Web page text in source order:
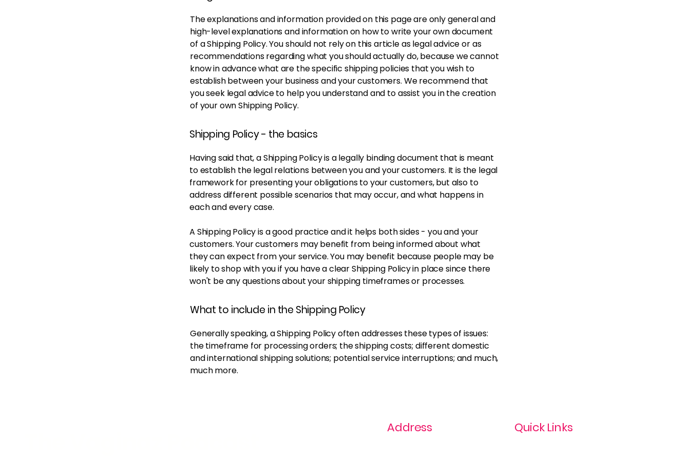
The explanations and information provided on this page are only general and
high-level explanations and information on how to write your own document
of a Shipping Policy. You should not rely on this article as legal advice or as
recommendations regarding what you should actually do, because we cannot
know in advance what are the specific shipping policies that you wish to
establish between your business and your customers. We recommend that
you seek legal advice to help you understand and to assist you in the creation
of your own Shipping Policy.
Shipping Policy - the basics
Having said that, a Shipping Policy is a legally binding document that is meant
to establish the legal relations between you and your customers. It is the legal
framework for presenting your obligations to your customers, but also to
address different possible scenarios that may occur, and what happens in
each and every case.
A Shipping Policy is a good practice and it helps both sides - you and your
customers. Your customers may benefit from being informed about what
they can expect from your service. You may benefit because people may be
likely to shop with you if you have a clear Shipping Policy in place since there
won't be any questions about your shipping timeframes or processes.
What to include in the Shipping Policy
Generally speaking, a Shipping Policy often addresses these types of issues:
the timeframe for processing orders; the shipping costs; different domestic
and international shipping solutions; potential service interruptions; and much,
much more.
Address Quick Links